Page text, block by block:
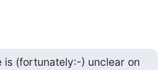
is (fortunately:-) unclear on